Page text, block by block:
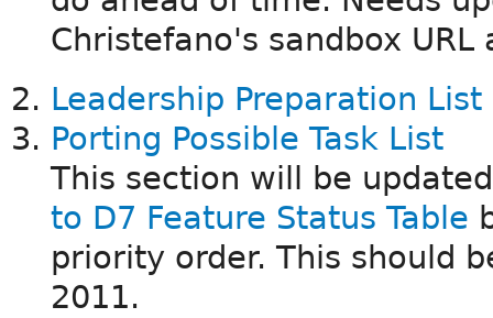
Christefano's sandbox URL
Leadership Preparation List
Porting Possible Task List
This section will be
to D7 Feature Status Table
priority order. This should
2011.